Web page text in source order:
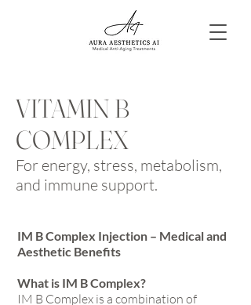
VITAMIN B
COMPLEX
For energy, stress, metabolism,
and immune support.
IM B Complex Injection – Medical and
Aesthetic Benefits
What is IM B Complex?
IM B Complex is a combination of